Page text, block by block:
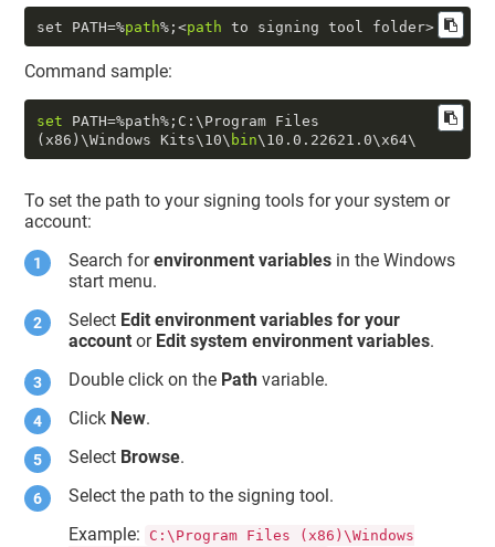
set PATH=%path%;<path to signing tool folder>
Command sample:
set PATH=%path%;C:\Program Files
(x86)\Windows Kits\ 10\ bin\ 10.0 .22621 .0
To set the path to your signing tools for your system or
account:
Search forenvironment variables in the Windows
start menu.
Select Edit environment variables for your
account or Edit system environment variables.
Double click on the Path variable.
Click New.
Select Browse.
Select the path to the signing tool.
Example:
C:\Program Files (x86)\Windows